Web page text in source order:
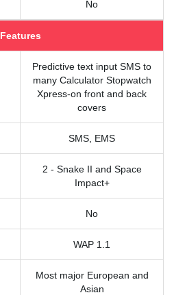
No
Features
Predictive text input SMS to
many Calculator Stopwatch
Xpress-on front and back
covers
SMS, EMS
2 - Snake II and Space
Impact+
No
WAP 1.1
Most major European and
Asian